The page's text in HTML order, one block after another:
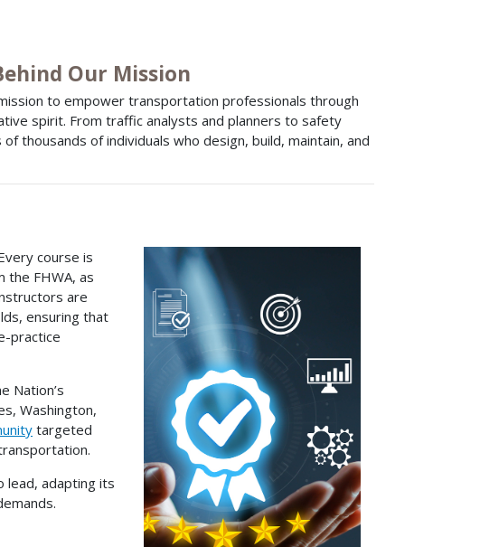
Our Mission
to empower transportation professionals through
spirit. From traffic analysts and planners to safety
thousands of individuals who design, build, maintain, and
course is
FHWA, as
are
ensuring that
practice
Nation’s
Washington,
targeted
lead, adapting its